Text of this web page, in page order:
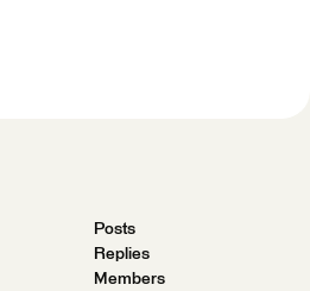
Posts
Replies
Members